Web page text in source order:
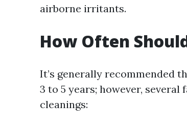
airborne irritants.
How Often
It’s generally recommended
3 to 5 years; however,
cleanings: